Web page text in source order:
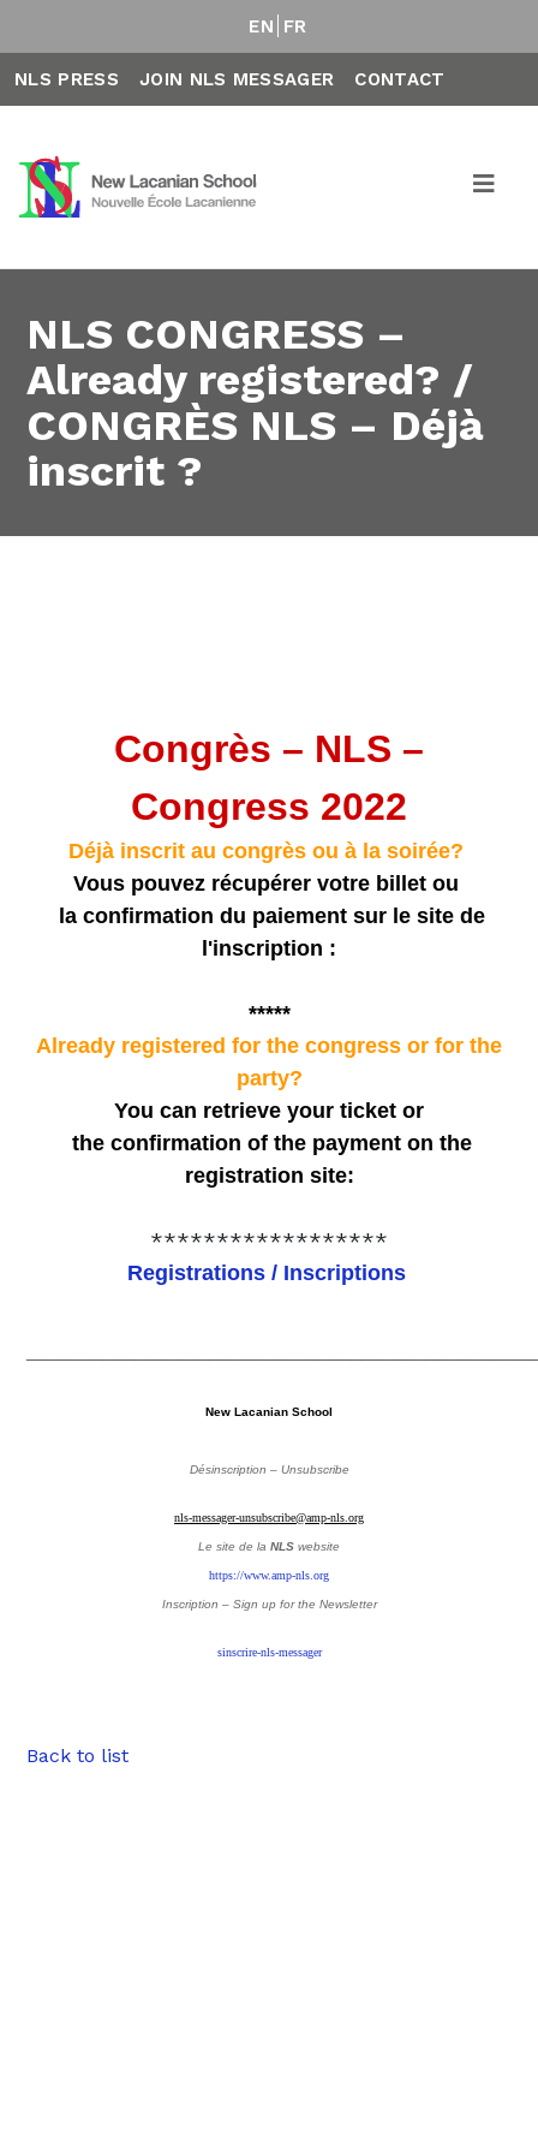
EN FR
NLS PRESS JOIN NLS MESSAGER CONTACT
NLS CONGRESS –
Already registered? /
CONGRÈS NLS – Déjà
inscrit ?
Congrès – NLS –
Congress 2022
Déjà inscrit au congrès ou à la soirée?
Vous pouvez récupérer votre billet ou
la confirmation du paiement sur le site de
l'inscription :
*****
Already registered for the congress or for the
party?
You can retrieve your ticket or
the confirmation of the payment on the
registration site:
******************
Registrations / Inscriptions
New Lacanian School
Désinscription – Unsubscribe
nls-messager-unsubscribe@amp-nls.org
Le site de la NLS website
https://www.amp-nls.org
Inscription – Sign up for the Newsletter
sinscrire-nls-messager
Back to list